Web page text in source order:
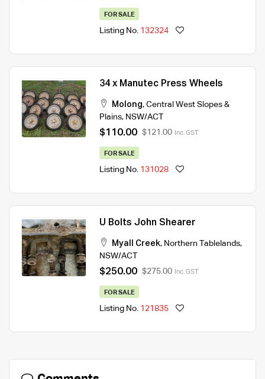
FOR SALE
Listing No. 132324
34 x Manutec Press Wheels
Molong, Central West Slopes &
Plains, NSW/ACT
$110.00 $121.00 Inc. GST
FOR SALE
Listing No. 131028
U Bolts John Shearer
Myall Creek, Northern Tablelands,
NSW/ACT
$250.00 $275.00 Inc. GST
FOR SALE
Listing No. 121835